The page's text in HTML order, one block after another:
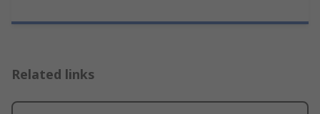
Related links